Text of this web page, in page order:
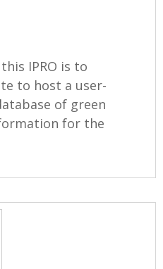
IPRO is to
to host a user-
of green
for the